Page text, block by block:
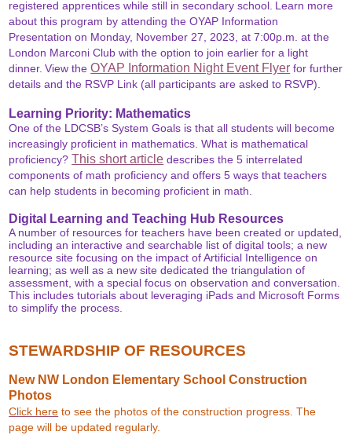
registered apprentices while still in secondary school. Learn more
about this program by attending the OYAP Information
Presentation on Monday, November 27, 2023, at 7:00p.m. at the
London Marconi Club with the option to join earlier for a light
dinner. View theOYAP Information Night Event Flyer for further
details and the RSVP Link (all participants are asked to RSVP).
Learning Priority: Mathematics
One of the LDCSB’s System Goals is that all students will become
increasingly proficient in mathematics.What is mathematical
proficiency?This short article describes the 5 interrelated
components of math proficiency and offers 5 ways that teachers
can help students in becoming proficient in math.
Digital Learning and Teaching Hub Resources
A number of resources for teachers have been created or updated,
including an interactive and searchable list of digital tools; a new
resource site focusing on the impact of Artificial Intelligence on
learning; as well as a new site dedicated the triangulation of
assessment, with a special focus on observation and conversation.
This includes tutorials about leveraging iPads and Microsoft Forms
to simplify the process.
STEWARDSHIP OF RESOURCES
New NW London Elementary School Construction
Photos
Click here to see the photos of the construction progress. The
page will be updated regularly.